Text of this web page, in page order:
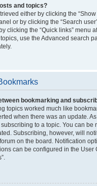
and topics?
either by clicking the
or by clicking the “Search
clicking the “Quick links” menu
use the Advanced search
bookmarking and
topics worked much like
when there was an update.
to a topic. You can be
Subscribing, however, will
on the board. Notification
can be configured in the User